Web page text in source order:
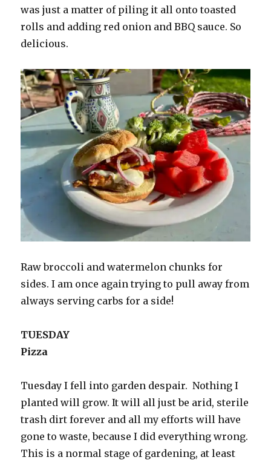
was just a matter of piling it all onto toasted
rolls and adding red onion and BBQ sauce. So
delicious.
Raw broccoli and watermelon chunks for
sides. I am once again trying to pull away from
always serving carbs for a side!
TUESDAY
Pizza
Tuesday I fell into garden despair. Nothing I
planted will grow. It will all just be arid, sterile
trash dirt forever and all my efforts will have
gone to waste, because I did everything wrong.
This is a normal stage of gardening, at least